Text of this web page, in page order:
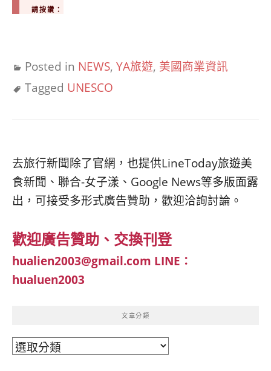
請按讚：
Posted in NEWS, YA旅遊, 美國商業資訊
Tagged UNESCO
去旅行新聞除了官網，也提供LineToday旅遊美
食新聞、聯合-女子漾、Google News等多版面露
出，可接受多形式廣告贊助，歡迎洽詢討論。
歡迎廣告贊助、交換刊登
hualien2003@gmail.com LINE：
hualuen2003
文章分類
文